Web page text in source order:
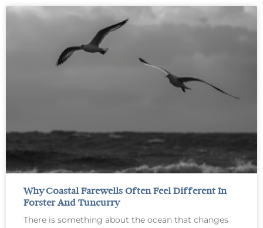
Why Coastal Farewells Often Feel Different In
Forster And Tuncurry
There is something about the ocean that changes